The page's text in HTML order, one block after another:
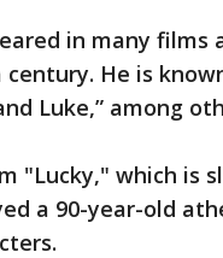
in many films
He is
Luke,” among
"Lucky," which is
a 90-year-old